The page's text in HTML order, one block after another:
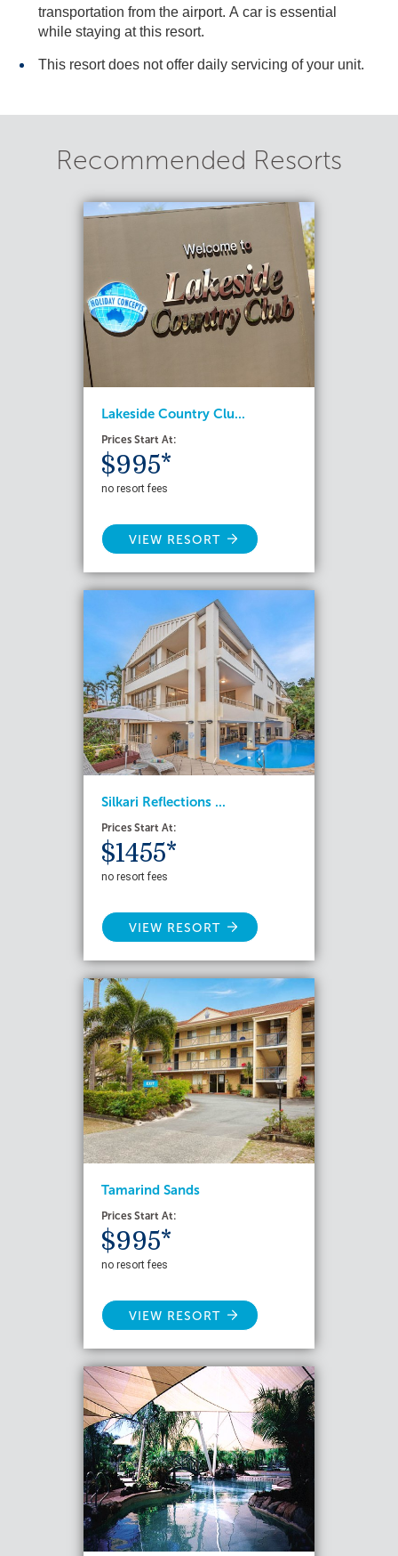
transportation from the airport. A car is essential
while staying at this resort.
This resort does not offer daily servicing of your unit.
Recommended Resorts
Lakeside Country Clu...
Prices Start At:
$995*
no resort fees
VIEW RESORT
Silkari Reflections ...
Prices Start At:
$1455*
no resort fees
VIEW RESORT
Tamarind Sands
Prices Start At:
$995*
no resort fees
VIEW RESORT